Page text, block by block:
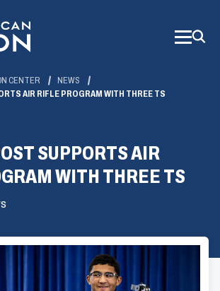
CENTER
NEWS
AIR RIFLE PROGRAM WITH THREE TS
SUPPORTS AIR
WITH THREE TS